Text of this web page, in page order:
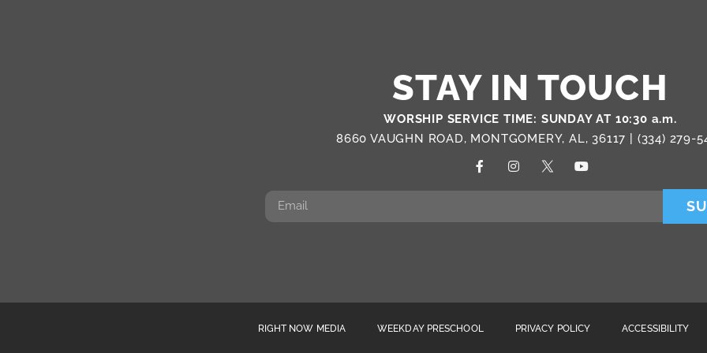
STAY IN TOUCH
WORSHIP SERVICE TIME: SUNDAY AT 10:30 a.m.
8660 VAUGHN ROAD, MONTGOMERY, AL, 36117 | (334) 279-
RIGHT NOW MEDIA WEEKDAY PRESCHOOL PRIVACY POLICY ACCESSIBILITY